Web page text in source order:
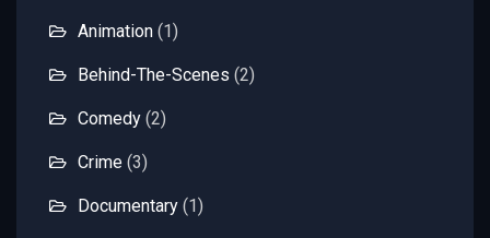
Animation (1)
Behind-The-Scenes (2)
Comedy (2)
Crime (3)
Documentary (1)